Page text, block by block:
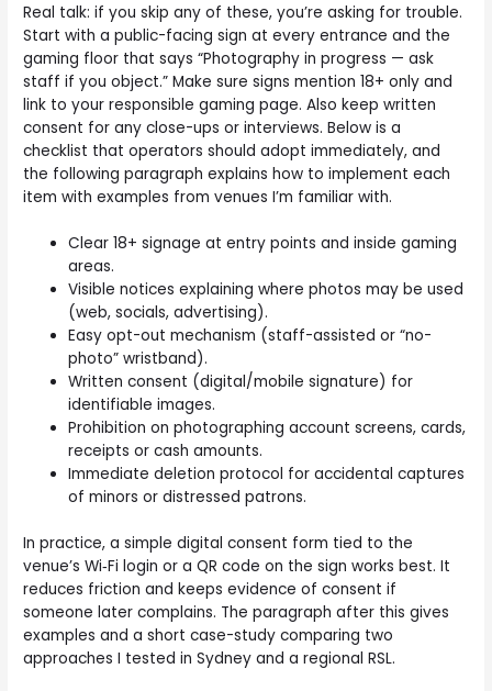
Real talk: if you skip any of these, you’re asking for trouble.
Start with a public-facing sign at every entrance and the
gaming floor that says “Photography in progress — ask
staff if you object.” Make sure signs mention 18+ only and
link to your responsible gaming page. Also keep written
consent for any close-ups or interviews. Below is a
checklist that operators should adopt immediately, and
the following paragraph explains how to implement each
item with examples from venues I’m familiar with.
Clear 18+ signage at entry points and inside gaming
areas.
Visible notices explaining where photos may be used
(web, socials, advertising).
Easy opt-out mechanism (staff-assisted or “no-
photo” wristband).
Written consent (digital/mobile signature) for
identifiable images.
Prohibition on photographing account screens, cards,
receipts or cash amounts.
Immediate deletion protocol for accidental captures
of minors or distressed patrons.
In practice, a simple digital consent form tied to the
venue’s Wi‑Fi login or a QR code on the sign works best. It
reduces friction and keeps evidence of consent if
someone later complains. The paragraph after this gives
examples and a short case-study comparing two
approaches I tested in Sydney and a regional RSL.